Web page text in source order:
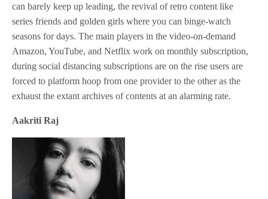
can barely keep up leading, the revival of retro content like
series friends and golden girls where you can binge-watch
seasons for days. The main players in the video-on-demand
Amazon, YouTube, and Netflix work on monthly subscription,
during social distancing subscriptions are on the rise users are
forced to platform hoop from one provider to the other as the
exhaust the extant archives of contents at an alarming rate.
Aakriti Raj